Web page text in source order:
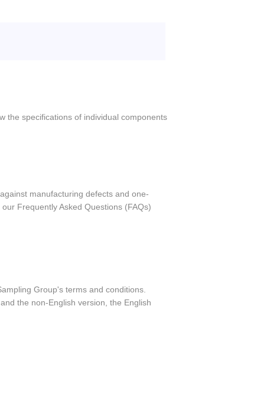
the specifications of individual components
manufacturing defects and one-
Frequently Asked Questions (FAQs)
Group's terms and conditions.
the non-English version, the English